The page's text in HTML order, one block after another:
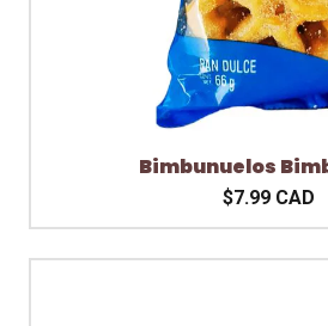
Bimbunuelos
$7.99 CAD